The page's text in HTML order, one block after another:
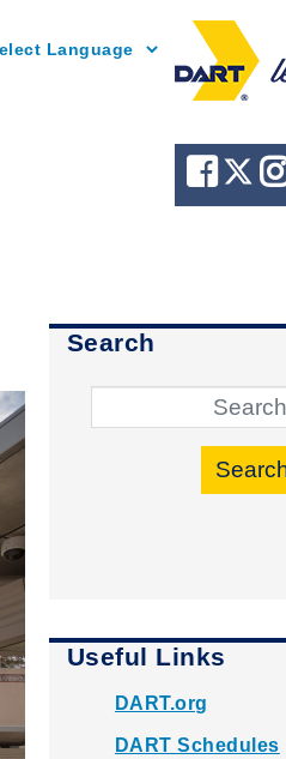
Search
Useful Links
DART.org
DART Schedules